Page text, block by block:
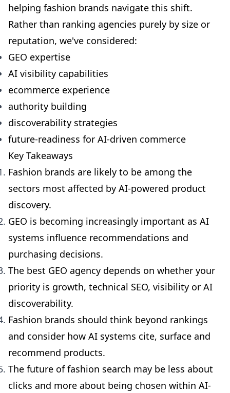
helping fashion brands navigate this shift.
Rather than ranking agencies purely by size or
reputation, we've considered:
GEO expertise
AI visibility capabilities
ecommerce experience
authority building
discoverability strategies
future-readiness for AI-driven commerce
Key Takeaways
Fashion brands are likely to be among the
sectors most affected by AI-powered product
discovery.
GEO is becoming increasingly important as AI
systems influence recommendations and
purchasing decisions.
The best GEO agency depends on whether your
priority is growth, technical SEO, visibility or AI
discoverability.
Fashion brands should think beyond rankings
and consider how AI systems cite, surface and
recommend products.
The future of fashion search may be less about
clicks and more about being chosen within AI-